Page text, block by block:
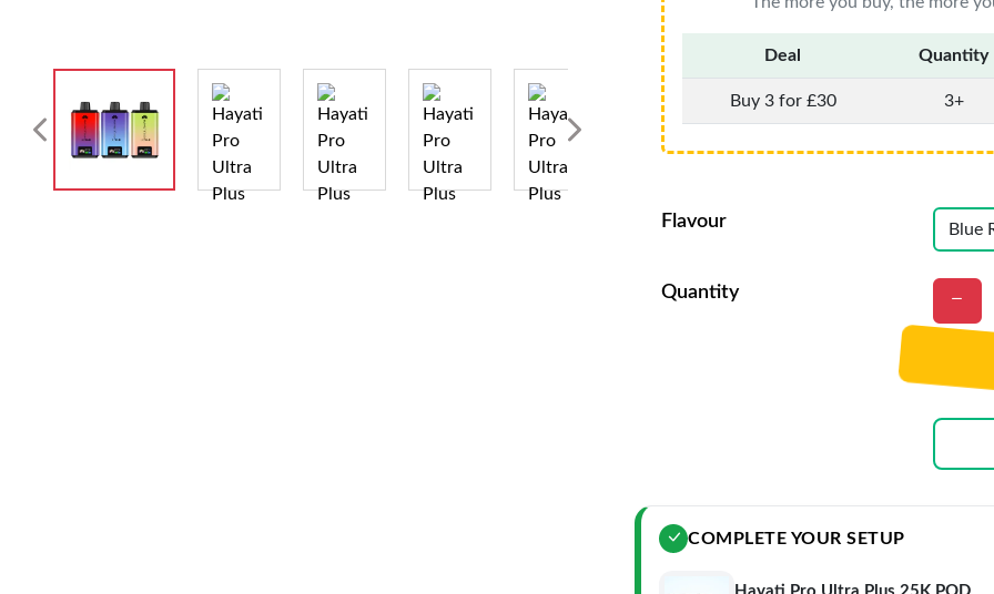
Deal Quantity
Buy 3 for £30 3+
Flavour
Quantity
COMPLETE YOUR SETUP
Hayati Pro Ultra Plus 25K POD